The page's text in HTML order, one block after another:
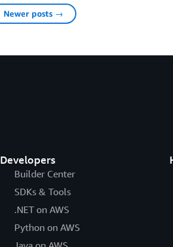
Newer posts →
Developers
Builder Center
SDKs & Tools
.NET on AWS
Python on AWS